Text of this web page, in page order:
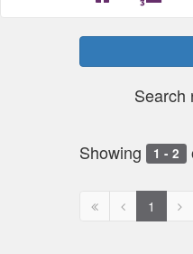
Search
Showing 1 - 2
First
Previous
page
1
Next